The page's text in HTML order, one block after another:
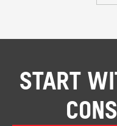
START